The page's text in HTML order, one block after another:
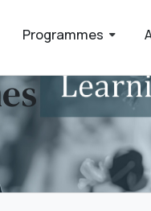
Programmes